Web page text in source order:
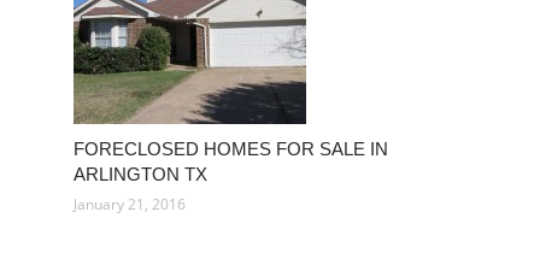
FORECLOSED HOMES FOR SALE IN
ARLINGTON TX
January 21, 2016